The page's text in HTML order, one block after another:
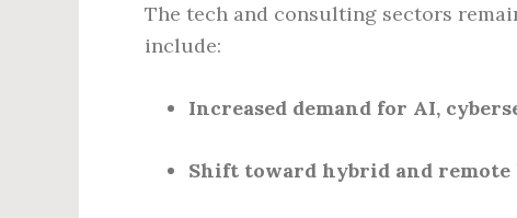
The tech and consulting sectors
include:
Increased demand for AI,
Shift toward hybrid and remote